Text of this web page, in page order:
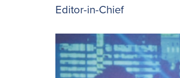
Editor-in-Chief